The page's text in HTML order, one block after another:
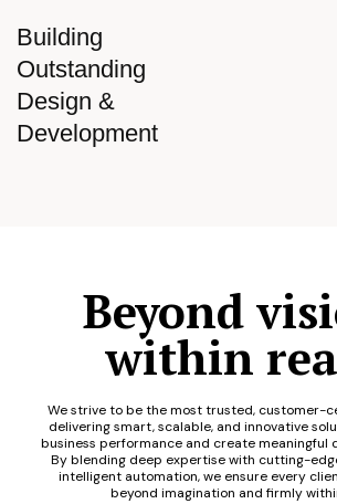
Building
Outstanding
Design &
Development
Beyond
within
We strive to be the most trusted, customer-
delivering smart, scalable, and innovative
business performance and create meaningful
By blending deep expertise with cutting-
intelligent automation, we ensure every
beyond imagination and firmly